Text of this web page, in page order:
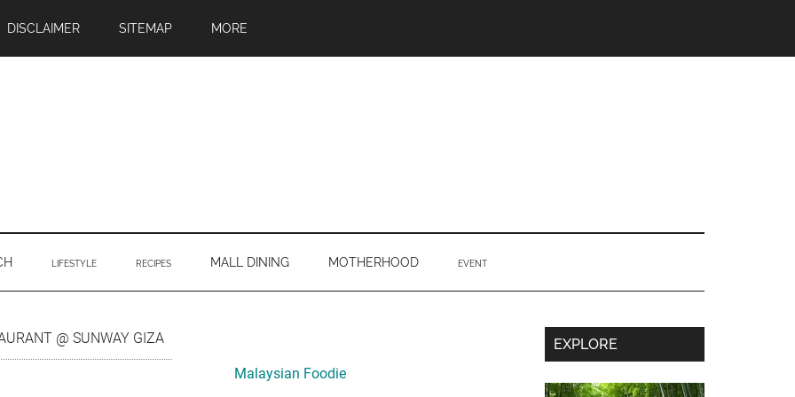
DISCLAIMER SITEMAP MORE
LIFESTYLE RECIPES MALL DINING MOTHERHOOD EVENT
@ SUNWAY GIZA
Sidebar
Malaysian Foodie
Secondary
Sidebar
EXPLORE